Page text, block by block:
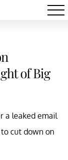
of Big
a leaked email
cut down on